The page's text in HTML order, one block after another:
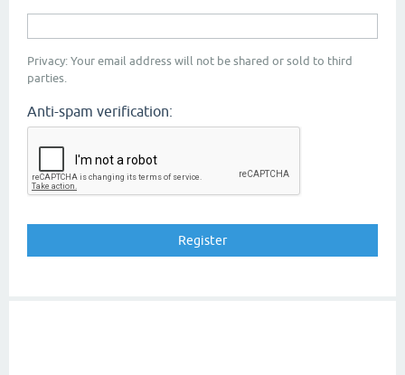
Privacy: Your email address will not be shared or sold to third
parties.
Anti-spam verification: